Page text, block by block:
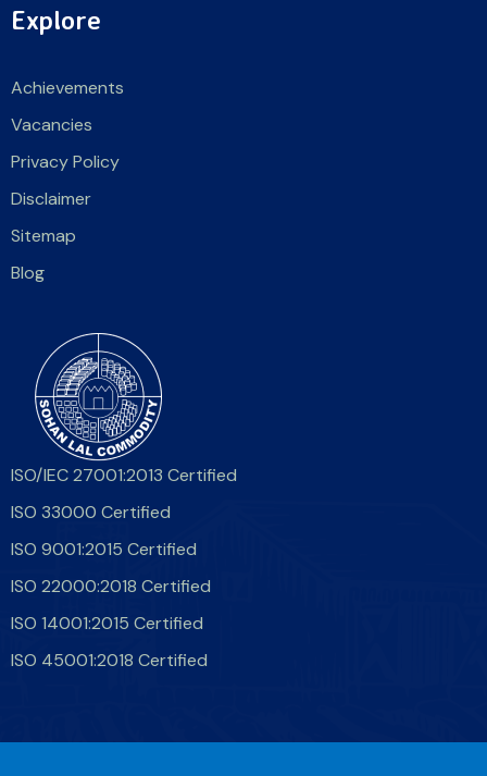
Explore
Achievements
Vacancies
Privacy Policy
Disclaimer
Sitemap
Blog
ISO/IEC 27001:2013 Certified
ISO 33000 Certified
ISO 9001:2015 Certified
ISO 22000:2018 Certified
ISO 14001:2015 Certified
ISO 45001:2018 Certified